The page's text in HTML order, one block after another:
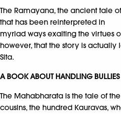
The Ramayana, the ancient tale
that has been reinterpreted in
myriad ways exalting the virtues
however, that the story is
Sita.
A BOOK ABOUT HANDLING
The Mahabharata is the tale of
cousins, the hundred Kauravas,